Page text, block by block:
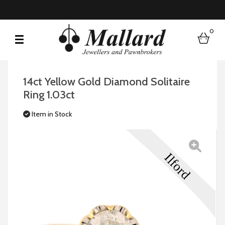
0
14ct Yellow Gold Diamond Solitaire
Ring 1.03ct
Item in Stock